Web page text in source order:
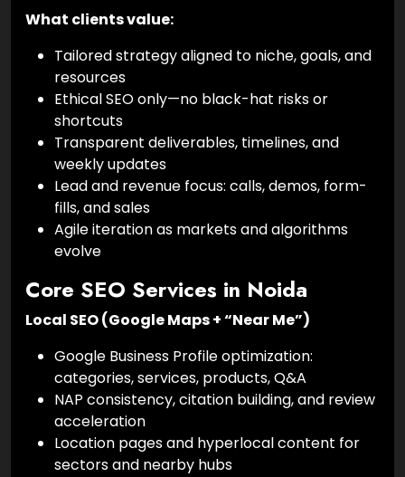
What clients value:
Tailored strategy aligned to niche, goals, and
resources
Ethical SEO only—no black-hat risks or
shortcuts
Transparent deliverables, timelines, and
weekly updates
Lead and revenue focus: calls, demos, form-
fills, and sales
Agile iteration as markets and algorithms
evolve
Core SEO Services in Noida
Local SEO (Google Maps + “Near Me”)
Google Business Profile optimization:
categories, services, products, Q&A
NAP consistency, citation building, and review
acceleration
Location pages and hyperlocal content for
sectors and nearby hubs